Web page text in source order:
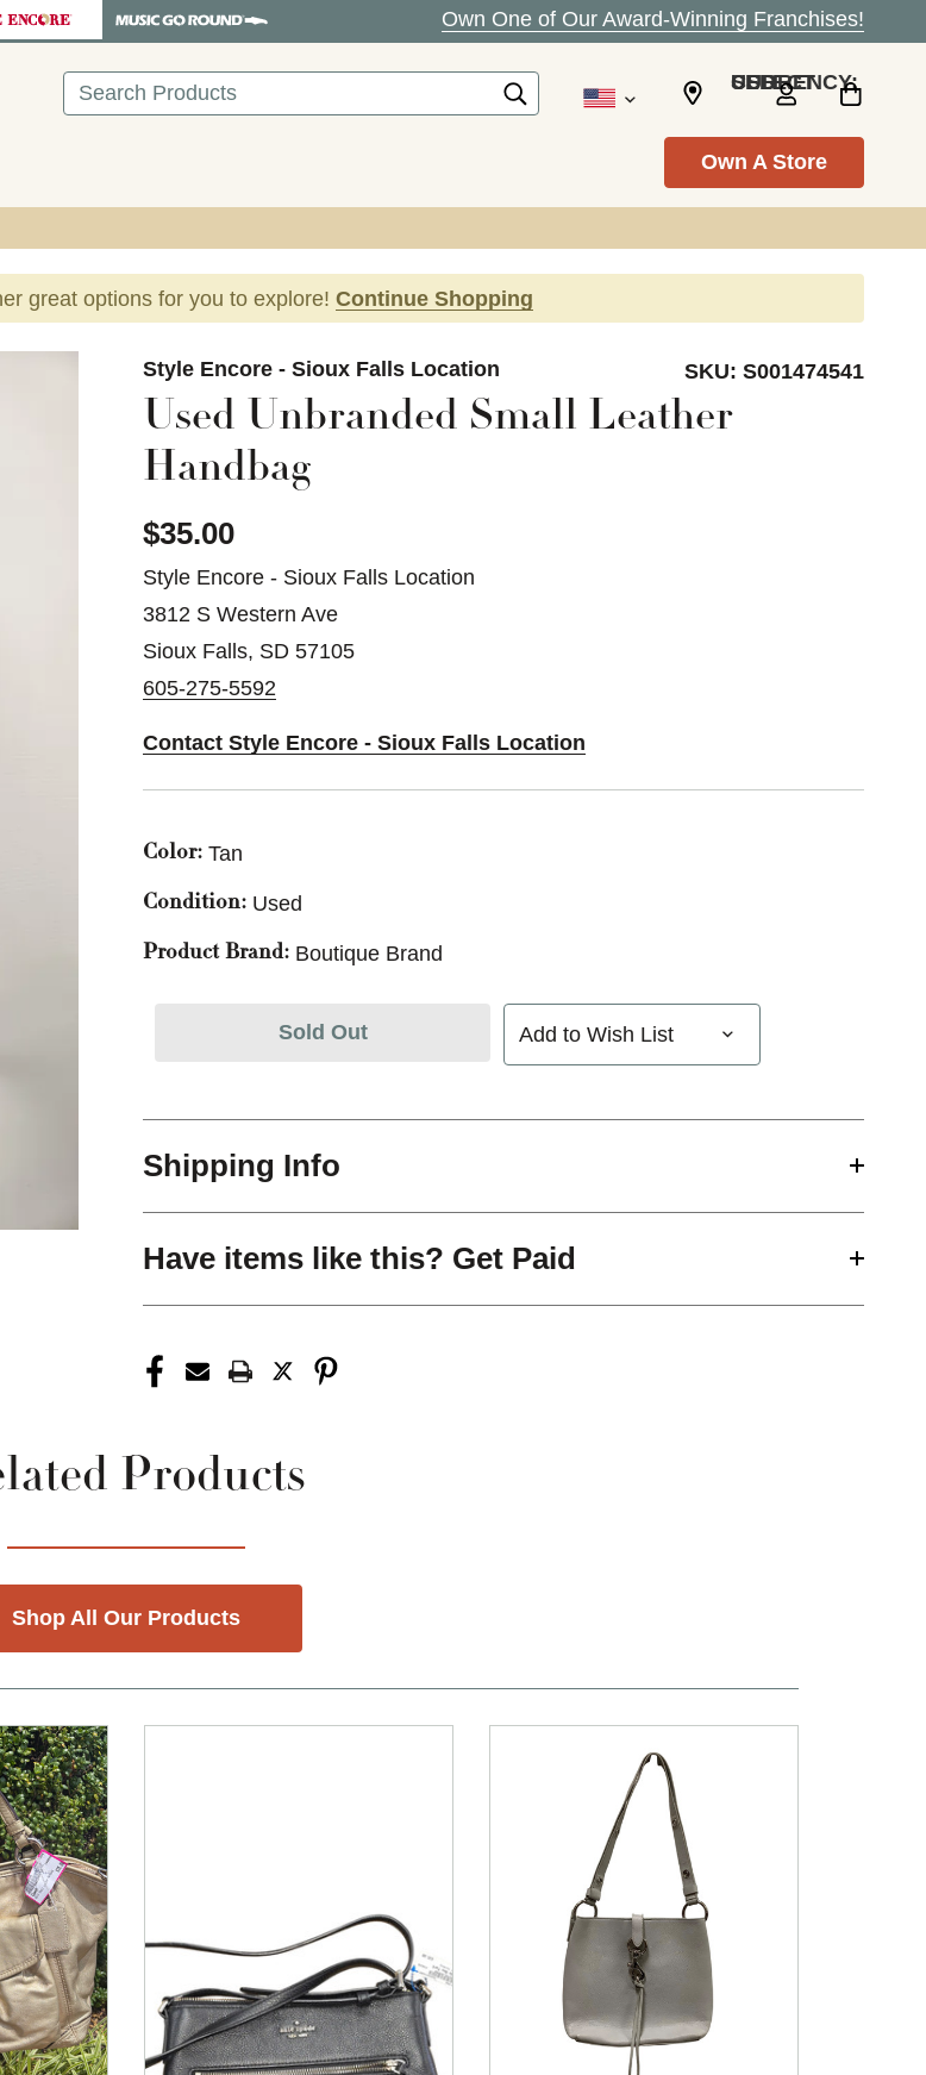
Own One of Our Award-Winning Franchises!
Search SELECT CURRENCY: USD
Own A Store
great options for you to explore! Continue Shopping
Style Encore - Sioux Falls Location SKU: S001474541
Used Unbranded Small Leather
Handbag
$35.00
Style Encore - Sioux Falls Location
3812 S Western Ave
Sioux Falls, SD 57105
605-275-5592
Contact Style Encore - Sioux Falls Location
Color: Tan
Condition: Used
Product Brand: Boutique Brand
Sold Out Add to Wish List
Shipping Info
Have items like this? Get Paid
Products
Shop All Our Products